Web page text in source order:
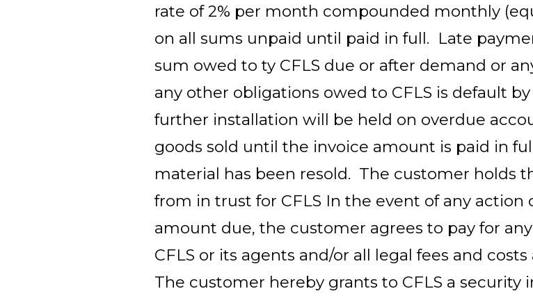
rate of 2% per month compounded monthly
on all sums unpaid until paid in full. Late
sum owed to ty CFLS due or after demand or
any other obligations owed to CFLS is default
further installation will be held on overdue
goods sold until the invoice amount is paid in
material has been resold. The customer holds
from in trust for CFLS In the event of any
amount due, the customer agrees to pay for
CFLS or its agents and/or all legal fees and
The customer hereby grants to CFLS a security